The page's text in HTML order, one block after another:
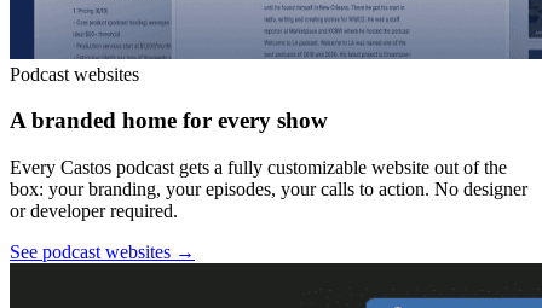
Podcast websites
A branded home for every show
Every Castos podcast gets a fully customizable website out of the
box: your branding, your episodes, your calls to action. No designer
or developer required.
See podcast websites →